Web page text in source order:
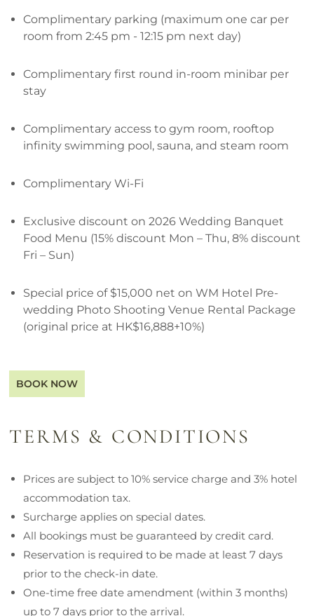
Complimentary parking (maximum one car per
room from 2:45 pm - 12:15 pm next day)
Complimentary first round in-room minibar per
stay
Complimentary access to gym room, rooftop
infinity swimming pool, sauna, and steam room
Complimentary Wi-Fi
Exclusive discount on 2026 Wedding Banquet
Food Menu (15% discount Mon – Thu, 8% discount
Fri – Sun)
Special price of $15,000 net on WM Hotel Pre-
wedding Photo Shooting Venue Rental Package
(original price at HK$16,888+10%)
BOOK NOW
TERMS & CONDITIONS
Prices are subject to 10% service charge and 3% hotel
accommodation tax.
Surcharge applies on special dates.
All bookings must be guaranteed by credit card.
Reservation is required to be made at least 7 days
prior to the check-in date.
One-time free date amendment (within 3 months)
up to 7 days prior to the arrival.